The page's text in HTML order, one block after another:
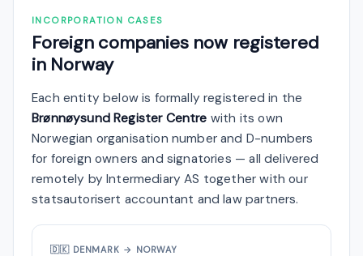
INCORPORATION CASES
Foreign companies now registered
in Norway
Each entity below is formally registered in the
Brønnøysund Register Centre with its own
Norwegian organisation number and D-numbers
for foreign owners and signatories — all delivered
remotely by Intermediary AS together with our
statsautorisert accountant and law partners.
🇩🇰DENMARK → NORWAY